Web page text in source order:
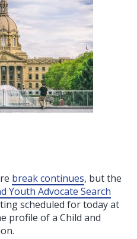
break continues, butthe
Youth Advocate Search
scheduled for today at
profile of a Child and